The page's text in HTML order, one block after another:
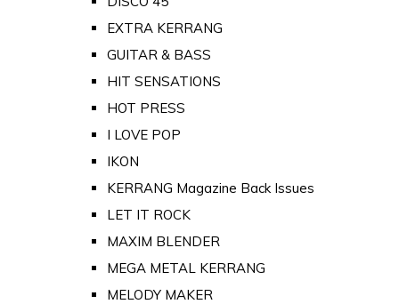
EXTRA KERRANG
GUITAR & BASS
HIT SENSATIONS
HOT PRESS
I LOVE POP
IKON
KERRANG Magazine Back Issues
LET IT ROCK
MAXIM BLENDER
MEGA METAL KERRANG
MELODY MAKER